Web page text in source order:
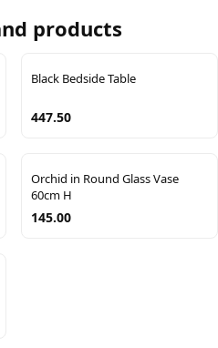
products
Black Bedside Table
447.50
Orchid in Round Glass Vase
60cm H
145.00